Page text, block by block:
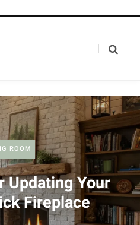
ROOM
Updating Your
Fireplace